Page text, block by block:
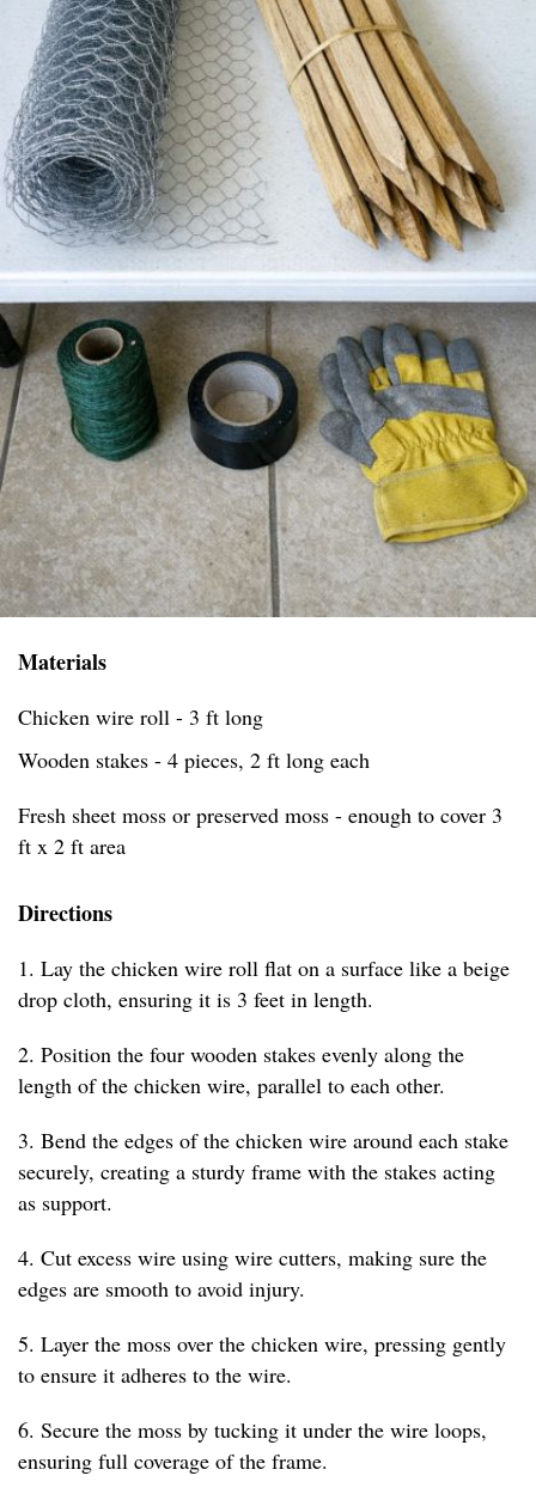
Materials
Chicken wire roll - 3 ft long
Wooden stakes - 4 pieces, 2 ft long each
Fresh sheet moss or preserved moss - enough to cover 3
ft x 2 ft area
Directions
1. Lay the chicken wire roll flat on a surface like a beige
drop cloth, ensuring it is 3 feet in length.
2. Position the four wooden stakes evenly along the
length of the chicken wire, parallel to each other.
3. Bend the edges of the chicken wire around each stake
securely, creating a sturdy frame with the stakes acting
as support.
4. Cut excess wire using wire cutters, making sure the
edges are smooth to avoid injury.
5. Layer the moss over the chicken wire, pressing gently
to ensure it adheres to the wire.
6. Secure the moss by tucking it under the wire loops,
ensuring full coverage of the frame.